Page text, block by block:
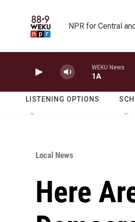
NPR for Central
WEKU News
1A
LISTENING OPTIONS
Local News
Here